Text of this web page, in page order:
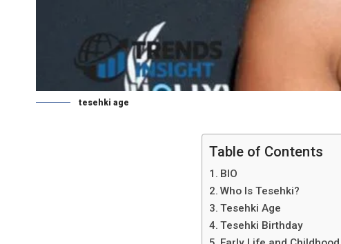
tesehki age
Table of Contents
BIO
Who Is Tesehki?
Tesehki Age
Tesehki Birthday